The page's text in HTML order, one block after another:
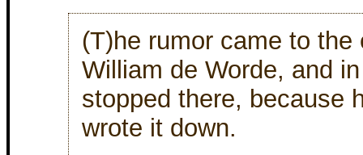
(T)he rumor came to the
William de Worde, and
stopped there, because
wrote it down.